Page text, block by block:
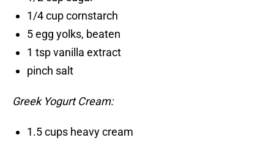
1/4 cup cornstarch
5 egg yolks, beaten
1 tsp vanilla extract
pinch salt
Greek Yogurt Cream:
1.5 cups heavy cream